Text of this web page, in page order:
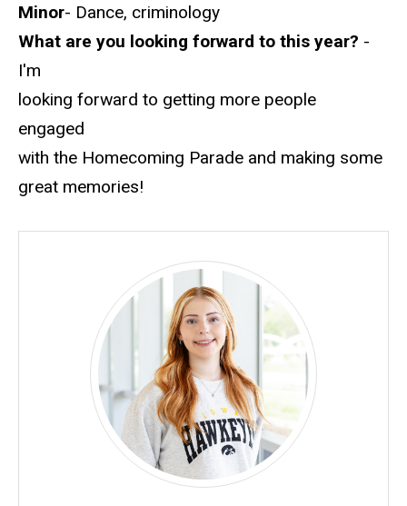
Minor- Dance, criminology
What are you looking forward to this year? -
I'm
looking forward to getting more people
engaged
with the Homecoming Parade and making some
great memories!